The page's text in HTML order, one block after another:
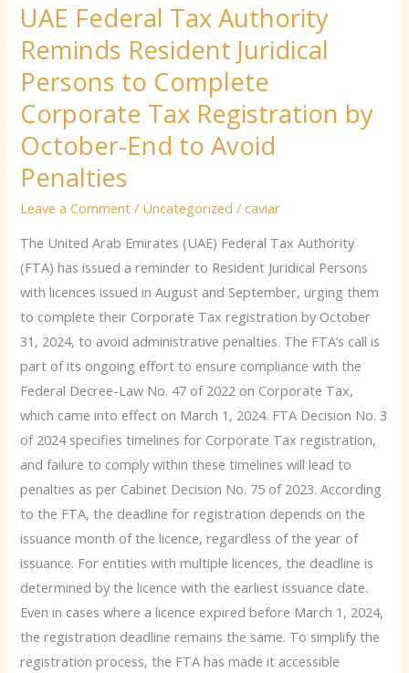
UAE Federal Tax Authority
Reminds Resident Juridical
Persons to Complete
Corporate Tax Registration by
October-End to Avoid
Penalties
Leave a Comment / Uncategorized /caviar
The United Arab Emirates (UAE) Federal Tax Authority
(FTA) has issued a reminder to Resident Juridical Persons
with licences issued in August and September, urging them
to complete their Corporate Tax registration by October
31, 2024, to avoid administrative penalties. The FTA’s call is
part of its ongoing effort to ensure compliance with the
Federal Decree-Law No. 47 of 2022 on Corporate Tax,
which came into effect on March 1, 2024. FTA Decision No. 3
of 2024 specifies timelines for Corporate Tax registration,
and failure to comply within these timelines will lead to
penalties as per Cabinet Decision No. 75 of 2023. According
to the FTA, the deadline for registration depends on the
issuance month of the licence, regardless of the year of
issuance. For entities with multiple licences, the deadline is
determined by the licence with the earliest issuance date.
Even in cases where a licence expired before March 1, 2024,
the registration deadline remains the same. To simplify the
registration process, the FTA has made it accessible
UAE
Federal
Tax
Authority
Reminds
Resident
Juridical
Persons
to
Complete
Corporate
Tax
Registration
by
October-
End
to
Avoid
Penalties